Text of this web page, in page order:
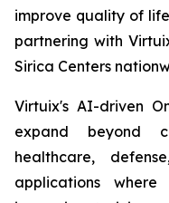
improve quality of
partnering with
Sirica Centers
Virtuix's AI-driven
expand beyond
healthcare,
applications where